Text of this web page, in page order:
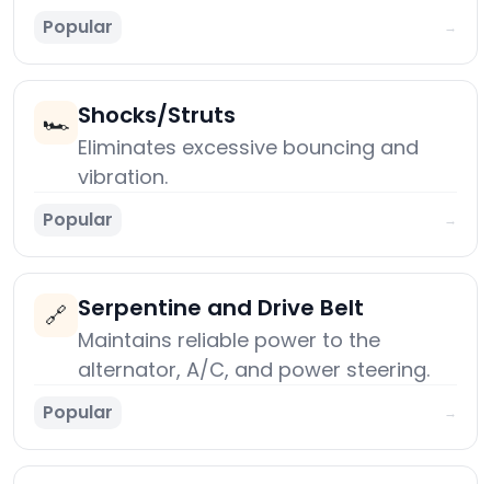
Popular →
🏎️ Shocks/Struts
Eliminates excessive bouncing and
vibration.
Popular →
🔗 Serpentine and Drive Belt
Maintains reliable power to the
alternator, A/C, and power steering.
Popular →